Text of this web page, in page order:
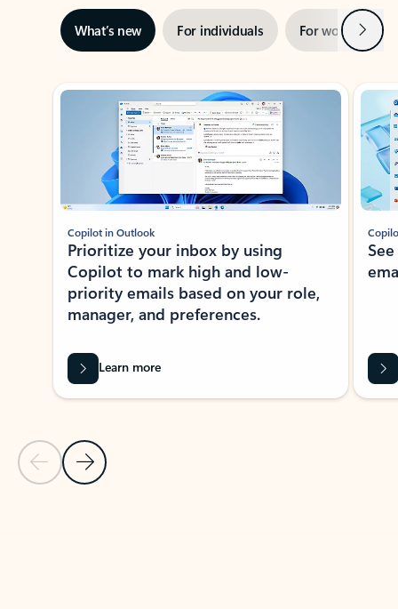
What’s new For individuals For work Next
Showing slide 1 of 3
Previous Slide
Next Slide
Copilot in Outlook
Prioritize your inbox by using
Copilot to mark high and low-
priority emails based on your role,
manager, and preferences.
Learn more